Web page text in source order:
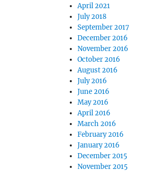
April 2021
July 2018
September 2017
December 2016
November 2016
October 2016
August 2016
July 2016
June 2016
May 2016
April 2016
March 2016
February 2016
January 2016
December 2015
November 2015